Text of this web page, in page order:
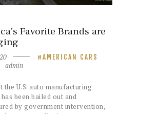
Favorite Brands are
AMERICAN CARS
admin
the U.S. auto manufacturing
been bailed out and
by government intervention,